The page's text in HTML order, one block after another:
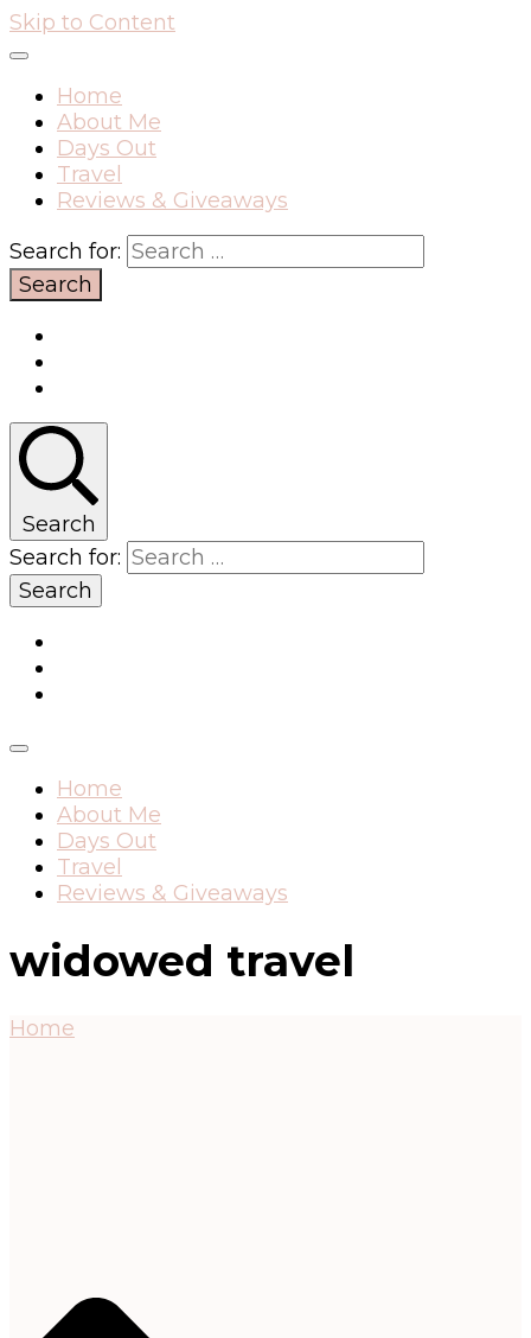
Skip to Content
Home
About Me
Days Out
Travel
Reviews & Giveaways
Search for:
Search
Search for:
Home
About Me
Days Out
Travel
Reviews & Giveaways
widowed travel
Home